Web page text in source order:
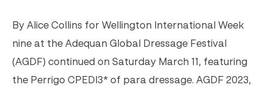
By Alice Collins for Wellington International Week
nine at the Adequan Global Dressage Festival
(AGDF) continued on Saturday March 11, featuring
the Perrigo CPEDI3* of para dressage. AGDF 2023,